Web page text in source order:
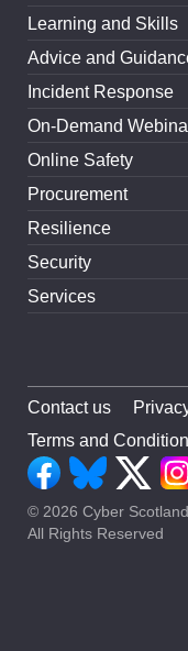
Learning and Skills
Advice and
Incident Response
On-Demand
Online Safety
Procurement
Resilience
Security
Services
Contact us
Terms and
© 2026 Cyber Scotland
All Rights Reserved